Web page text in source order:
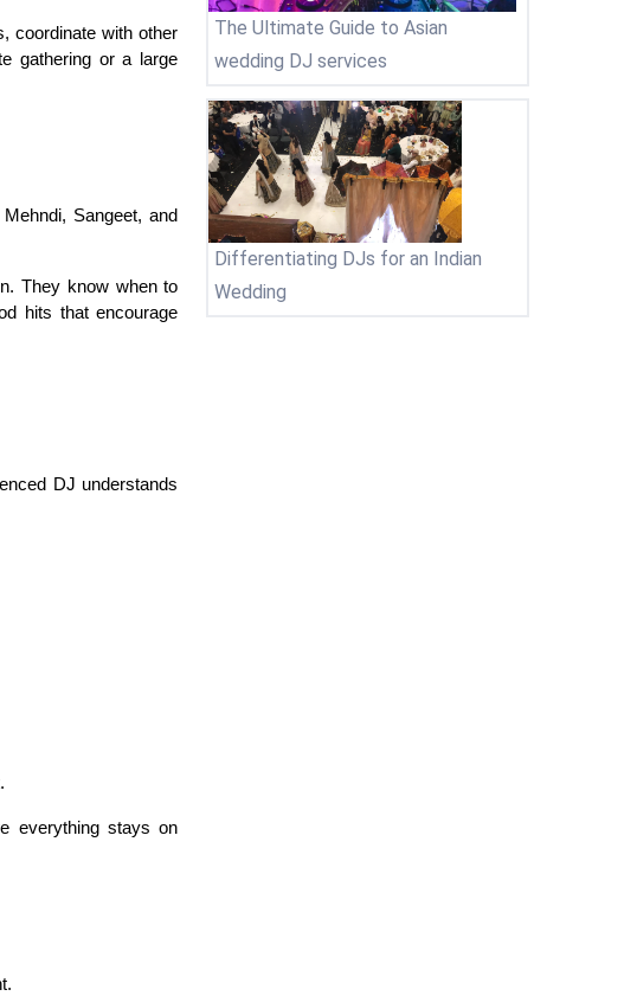
coordinate with other
gathering or a large
Sangeet, and
They know when to
hits that encourage
DJ understands
everything stays on
The Ultimate Guide to Asian
wedding DJ services
Differentiating DJs for an Indian
Wedding